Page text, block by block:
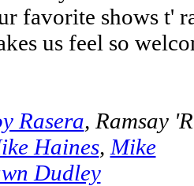
favorite shows t'
us feel so
Rasera, Ramsay
Haines, Mike
Dudley